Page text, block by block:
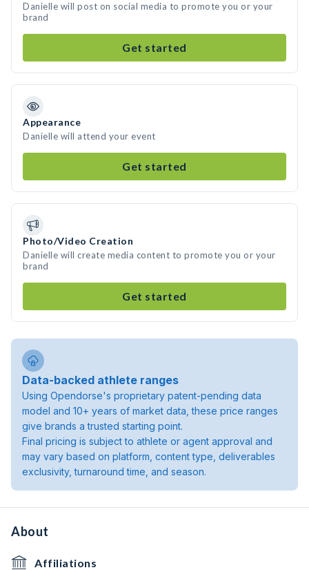
Danielle will post on social media to promote you or your
brand
Get started
Appearance
Danielle will attend your event
Get started
Photo/Video Creation
Danielle will create media content to promote you or your
brand
Get started
Data-backed athlete ranges
Using Opendorse's proprietary patent-pending data
model and 10+ years of market data, these price ranges
give brands a trusted starting point.
Final pricing is subject to athlete or agent approval and
may vary based on platform, content type, deliverables
exclusivity, turnaround time, and season.
About
Affiliations